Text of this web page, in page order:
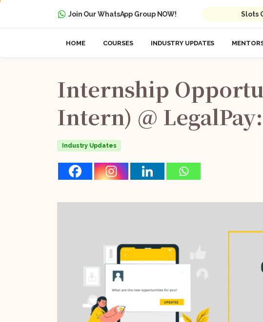
Join Our WhatsApp Group NOW! Slots
HOME COURSES INDUSTRY UPDATES
Internship
Intern) @ LegalPay:
Industry Updates